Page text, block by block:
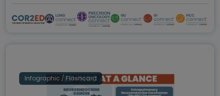
Infographic / Flashcard